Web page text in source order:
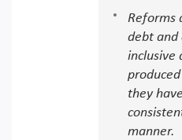
Reforms
debt and
inclusive
they
manner.